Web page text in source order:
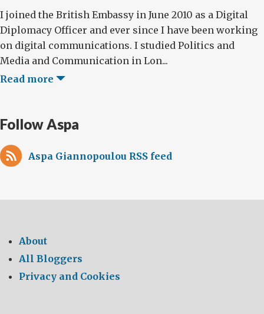
I joined the British Embassy in June 2010 as a Digital
Diplomacy Officer and ever since I have been working
on digital communications. I studied Politics and
Media and Communication in Lon...
Read more
Follow Aspa
Aspa Giannopoulou RSS feed
About
All Bloggers
Privacy and Cookies